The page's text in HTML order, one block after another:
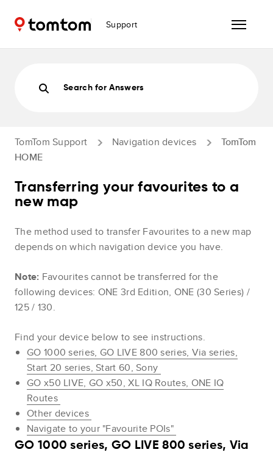
Support
Search for Answers
TomTom Support Navigation devices
TomTom
HOME
Transferring your favourites to a
new map
The method used to transfer Favourites to a new map
depends on which navigation device you have.
Note: Favourites cannot be transferred for the
following devices: ONE 3rd Edition, ONE (30 Series) /
125 / 130.
Find your device below to see instructions.
GO 1000 series, GO LIVE 800 series, Via series,
Start 20 series, Start 60, Sony
GO x50 LIVE, GO x50, XL IQ Routes, ONE IQ
Routes
Other devices
Navigate to your "Favourite POIs"
GO 1000 series, GO LIVE 800 series, Via